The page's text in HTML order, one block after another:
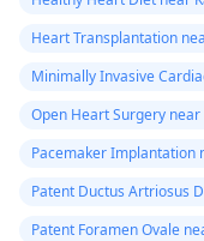
Heart Transplantation
Minimally Invasive
Open Heart Surgery near
Pacemaker Implantation
Patent Ductus Artriosus
Patent Foramen Ovale